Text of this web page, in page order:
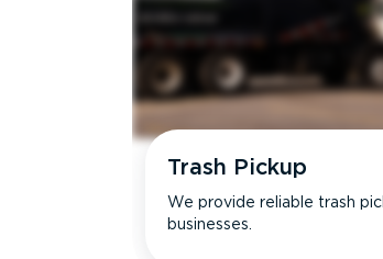
Trash Pickup
We provide reliable trash
businesses.